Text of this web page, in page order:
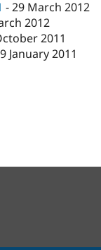
-29 March 2012
2012
2011
9 January 2011